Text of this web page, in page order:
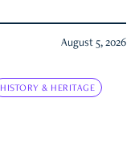
August 5, 2026
HISTORY & HERITAGE